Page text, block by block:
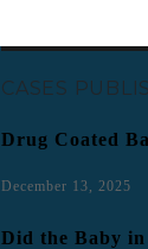
CASES
Drug Coated
December 13, 2025
Did the Baby